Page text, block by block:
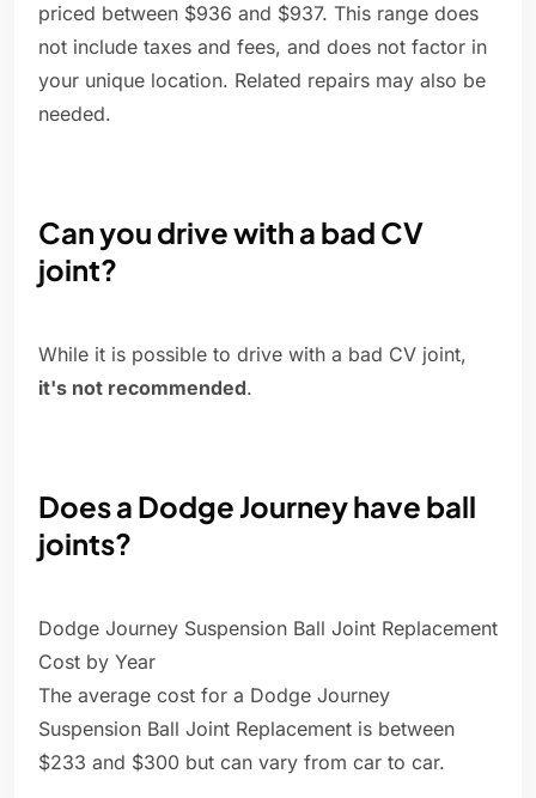
priced between $936 and $937. This range does
not include taxes and fees, and does not factor in
your unique location. Related repairs may also be
needed.
Can you drive with a bad CV
joint?
While it is possible to drive with a bad CV joint,
it's not recommended.
Does a Dodge Journey have ball
joints?
Dodge Journey Suspension Ball Joint Replacement
Cost by Year
The average cost for a Dodge Journey
Suspension Ball Joint Replacement is between
$233 and $300 but can vary from car to car.